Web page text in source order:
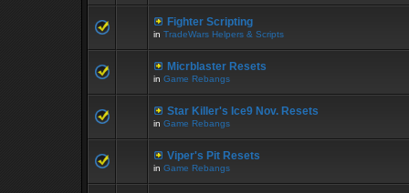
Fighter Scripting
in TradeWars Helpers & Scripts
Micrblaster Resets
in Game Rebangs
Star Killer's Ice9 Nov. Resets
in Game Rebangs
Viper's Pit Resets
in Game Rebangs